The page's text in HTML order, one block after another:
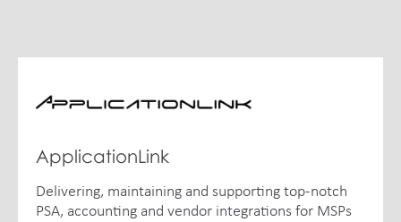
ApplicationLink
Delivering, maintaining and supporting top-notch
PSA, accounting and vendor integrations for MSPs